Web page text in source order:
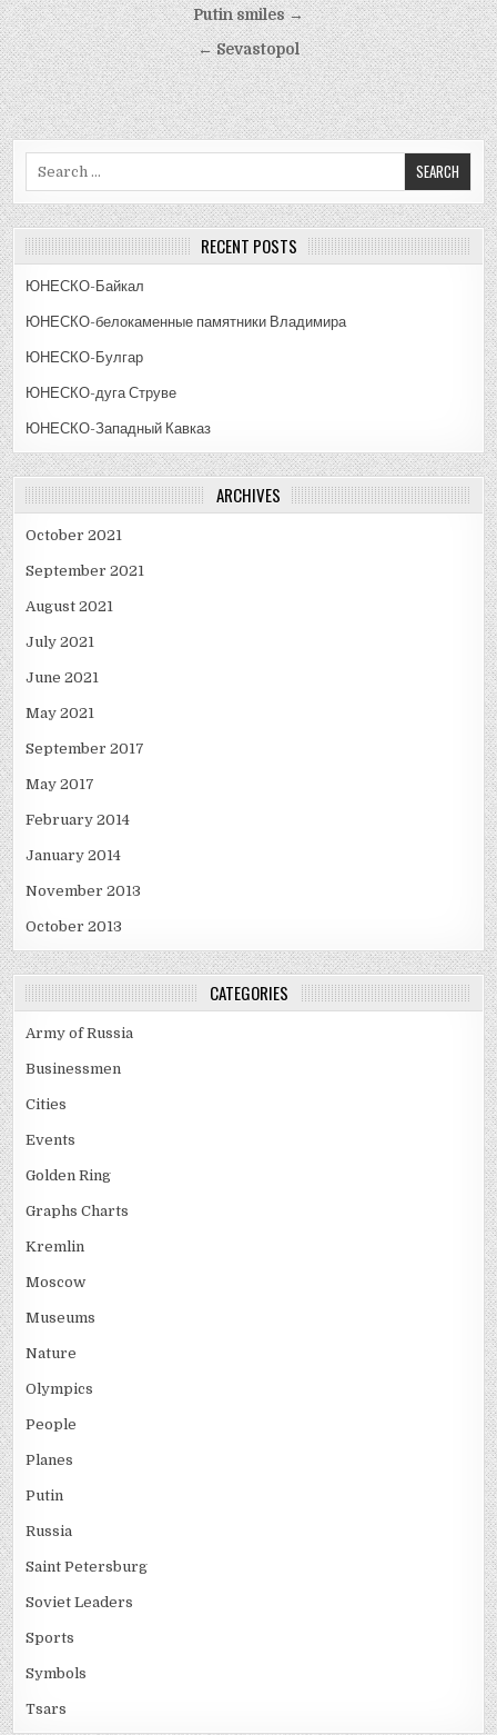
Post
navigation
Putin smiles →
← Sevastopol
RECENT POSTS
ЮНЕСКО-Байкал
ЮНЕСКО-белокаменные памятники Владимира
ЮНЕСКО-Булгар
ЮНЕСКО-дуга Струве
ЮНЕСКО-Западный Кавказ
ARCHIVES
October 2021
September 2021
August 2021
July 2021
June 2021
May 2021
September 2017
May 2017
February 2014
January 2014
November 2013
October 2013
CATEGORIES
Army of Russia
Businessmen
Cities
Events
Golden Ring
Graphs Charts
Kremlin
Moscow
Museums
Nature
Olympics
People
Planes
Putin
Russia
Saint Petersburg
Soviet Leaders
Sports
Symbols
Tsars